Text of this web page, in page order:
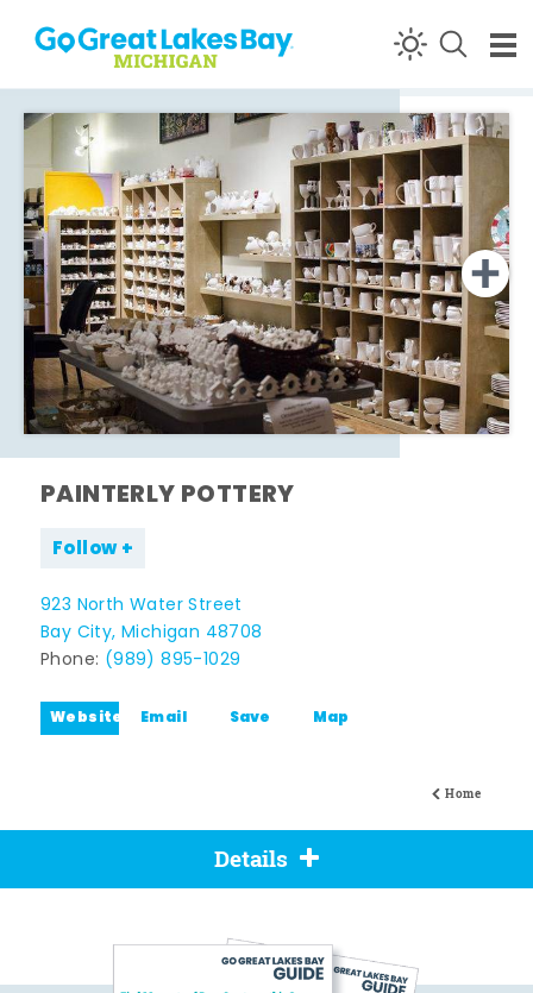
Skip to content
Home
PAINTERLY POTTERY
Follow
923 North Water Street
Bay City, Michigan 48708
Phone: (989) 895-1029
Website Email Save Map
Details